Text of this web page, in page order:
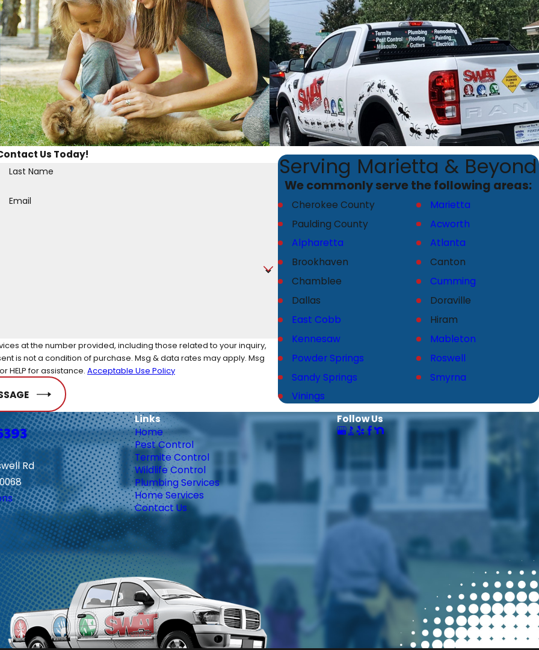
a licensed technician inspects your property to identify the cockroach species present, locate nesting
conditions before recommending a plan. We walk you through our findings so you understand what we found
approach fits your situation.
particularly German cockroaches, require more than one treatment visit. Depending on the species and
gel baits, IGRs, targeted dusting of void spaces and cracks, perimeter sprays, or a combination. If the
initial treatment, we return at no extra charge.
Us Today!
Last Name
Email
at the number provided, including those related to your inquiry,
HELP for assistance. Acceptable Use Policy
Serving Marietta & Beyond
We commonly serve the following areas:
Cherokee County
Marietta
Paulding County
Acworth
Alpharetta
Atlanta
Brookhaven
Canton
Chamblee
Cumming
Dallas
Doraville
East Cobb
Hiram
Kennesaw
Mableton
Powder Springs
Roswell
Sandy Springs
Smyrna
Vinings
Rd
Links
Home
Pest Control
Termite Control
Wildlife Control
Plumbing Services
Home Services
Contact Us
Follow Us